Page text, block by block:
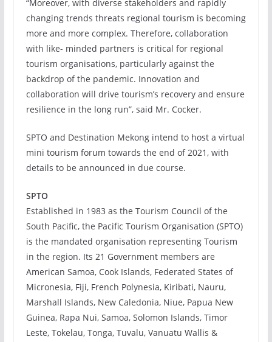
“Moreover, with diverse stakeholders and rapidly
changing trends threats regional tourism is becoming
more and more complex. Therefore, collaboration
with like- minded partners is critical for regional
tourism organisations, particularly against the
backdrop of the pandemic. Innovation and
collaboration will drive tourism’s recovery and ensure
resilience in the long run”, said Mr. Cocker.
SPTO and Destination Mekong intend to host a virtual
mini tourism forum towards the end of 2021, with
details to be announced in due course.
SPTO
Established in 1983 as the Tourism Council of the
South Pacific, the Pacific Tourism Organisation (SPTO)
is the mandated organisation representing Tourism
in the region. Its 21 Government members are
American Samoa, Cook Islands, Federated States of
Micronesia, Fiji, French Polynesia, Kiribati, Nauru,
Marshall Islands, New Caledonia, Niue, Papua New
Guinea, Rapa Nui, Samoa, Solomon Islands, Timor
Leste, Tokelau, Tonga, Tuvalu, Vanuatu Wallis &